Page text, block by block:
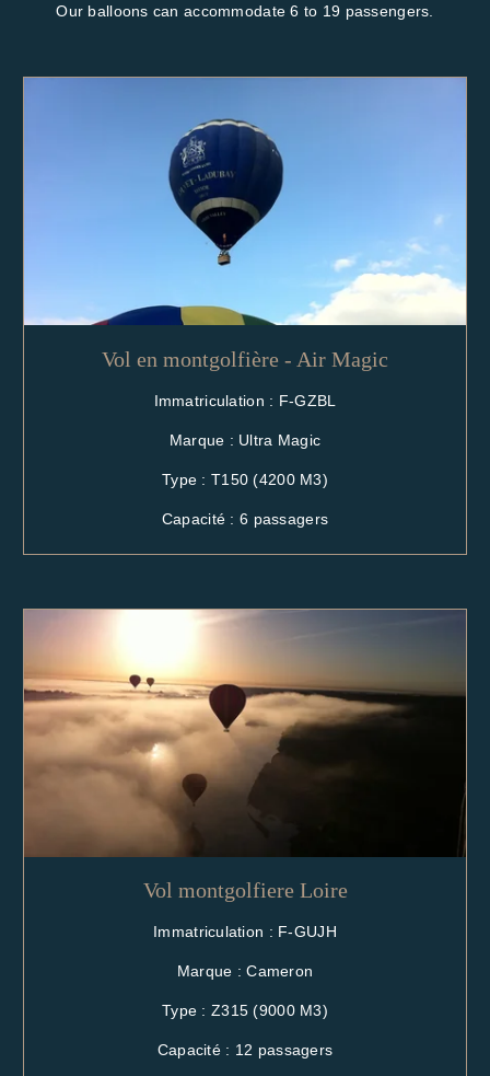
Our balloons can accommodate 6 to 19 passengers.
Vol en montgolfière - Air Magic
Immatriculation : F-GZBL
Marque : Ultra Magic
Type : T150 (4200 M3)
Capacité : 6 passagers
Vol montgolfiere Loire
Immatriculation : F-GUJH
Marque : Cameron
Type : Z315 (9000 M3)
Capacité : 12 passagers